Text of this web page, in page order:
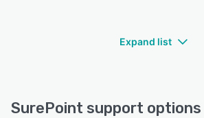
Expand list
SurePoint support options